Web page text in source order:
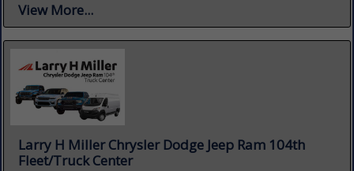
View More...
Larry H Miller Chrysler Dodge Jeep Ram 104th
Fleet/Truck Center